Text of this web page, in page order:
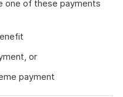
one of these payments
or
payment